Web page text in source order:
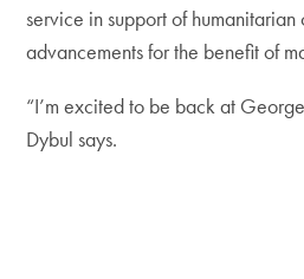
service in support of humanitarian
advancements for the benefit of
“I’m excited to be back at
Dybul says.